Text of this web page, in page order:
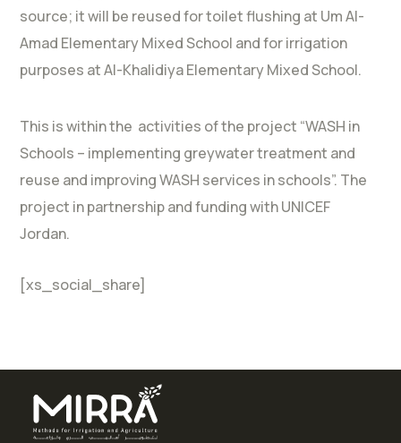
source; it will be reused for toilet flushing at Um Al-
Amad Elementary Mixed School and for irrigation
purposes at Al-Khalidiya Elementary Mixed School.
This is within the activities of the project “WASH in
Schools – implementing greywater treatment and
reuse and improving WASH services in schools”. The
project in partnership and funding with UNICEF
Jordan.
[xs_social_share]